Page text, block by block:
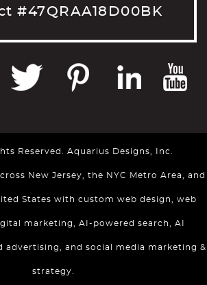
#47QRAA18D00BK
Reserved. Aquarius Designs, Inc.
New Jersey, the NYC Metro Area, and
States with custom web design, web
marketing, AI-powered search, AI
advertising, and social media marketing &
strategy.